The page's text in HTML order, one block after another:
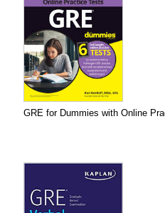
GRE for Dummies with Online